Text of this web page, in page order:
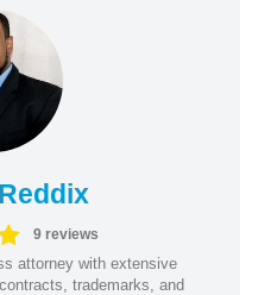
9 reviews
attorney with extensive
trademarks, and